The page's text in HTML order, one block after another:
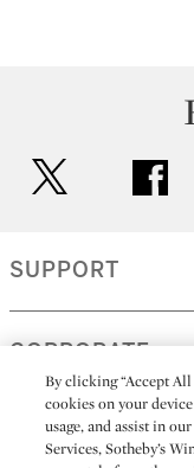
SUPPORT
CORPORATE
MORE...
By clicking “Accept
cookies on your
usage, and assist in
Services, Sotheby’s